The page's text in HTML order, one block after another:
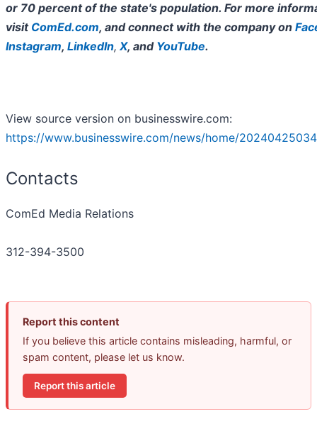
or 70 percent of the state's population. For more
visit ComEd.com, and connect with the company on
Instagram, LinkedIn, X, and YouTube.
View source version on businesswire.com:
https://www.businesswire.com/news/home/
Contacts
ComEd Media Relations
312-394-3500
Report this content
If you believe this article contains misleading, harmful, or
spam content, please let us know.
Report this article